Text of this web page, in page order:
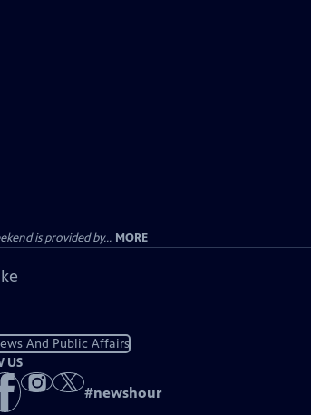
is provided by... MORE
And Public Affairs
US
#newshour